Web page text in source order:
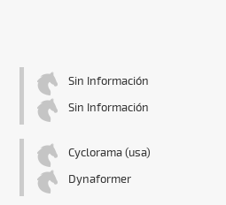
Sin Información
Sin Información
Cyclorama (usa)
Dynaformer